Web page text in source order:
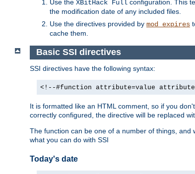
Use the XBitHack Full configuration. This
the modification date of any included files.
Use the directives provided by mod_expires
cache them.
Basic SSI directives
SSI directives have the following syntax:
<!--#function attribute=value
It is formatted like an HTML comment, so if you
correctly configured, the directive will be replaced
The function can be one of a number of things,
what you can do with SSI
Today's date